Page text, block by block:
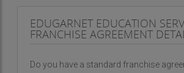
EDUGARNET EDUCATION
FRANCHISE AGREEMENT
Do you have a standard franchise